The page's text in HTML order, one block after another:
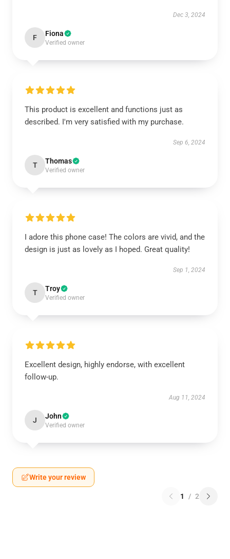
Dec 3, 2024
F Fiona
Verified owner
This product is excellent and functions just as
described. I'm very satisfied with my purchase.
Sep 6, 2024
T Thomas
Verified owner
I adore this phone case! The colors are vivid, and the
design is just as lovely as I hoped. Great quality!
Sep 1, 2024
T Troy
Verified owner
Excellent design, highly endorse, with excellent
follow-up.
Aug 11, 2024
J John
Verified owner
Write your review
1 / 2